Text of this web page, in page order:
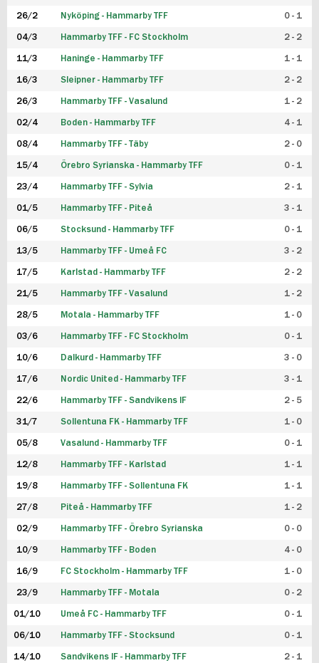
FUTSAL DAM
26/2 Nyköping - Hammarby TFF 0 - 1
04/3 Hammarby TFF - FC Stockholm 2 - 2
11/3 Haninge - Hammarby TFF 1 - 1
16/3 Sleipner - Hammarby TFF 2 - 2
26/3 Hammarby TFF - Vasalund 1 - 2
02/4 Boden - Hammarby TFF 4 - 1
08/4 Hammarby TFF - Täby 2 - 0
15/4 Örebro Syrianska - Hammarby TFF 0 - 1
23/4 Hammarby TFF - Sylvia 2 - 1
01/5 Hammarby TFF - Piteå 3 - 1
06/5 Stocksund - Hammarby TFF 0 - 1
13/5 Hammarby TFF - Umeå FC 3 - 2
17/5 Karlstad - Hammarby TFF 2 - 2
21/5 Hammarby TFF - Vasalund 1 - 2
28/5 Motala - Hammarby TFF 1 - 0
03/6 Hammarby TFF - FC Stockholm 0 - 1
10/6 Dalkurd - Hammarby TFF 3 - 0
17/6 Nordic United - Hammarby TFF 3 - 1
22/6 Hammarby TFF - Sandvikens IF 2 - 5
31/7 Sollentuna FK - Hammarby TFF 1 - 0
05/8 Vasalund - Hammarby TFF 0 - 1
12/8 Hammarby TFF - Karlstad 1 - 1
19/8 Hammarby TFF - Sollentuna FK 1 - 1
27/8 Piteå - Hammarby TFF 1 - 2
02/9 Hammarby TFF - Örebro Syrianska 0 - 0
10/9 Hammarby TFF - Boden 4 - 0
16/9 FC Stockholm - Hammarby TFF 1 - 0
23/9 Hammarby TFF - Motala 0 - 2
01/10 Umeå FC - Hammarby TFF 0 - 1
06/10 Hammarby TFF - Stocksund 0 - 1
14/10 Sandvikens IF - Hammarby TFF 2 - 1